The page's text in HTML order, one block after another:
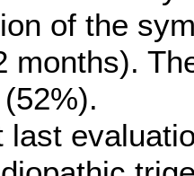
of the
months).